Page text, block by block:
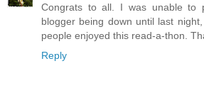
Congrats to all. I was unable to
blogger being down until last
people enjoyed this read-a-thon.
Reply